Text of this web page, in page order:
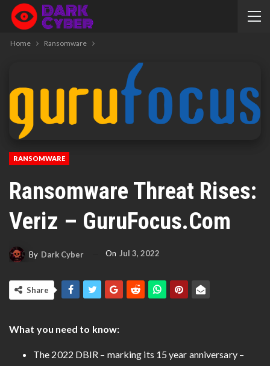
Home Ransomware
RANSOMWARE
Ransomware Threat Rises:
Veriz – GuruFocus.com
By Dark Cyber On Jul 3, 2022
Share
What you need to know:
The 2022 DBIR – marking its 15 year anniversary –